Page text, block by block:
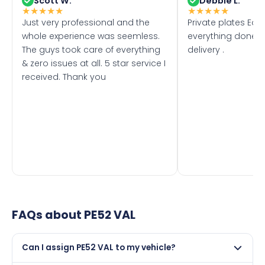
★★★★★
Just very professional and the
whole experience was seemless.
The guys took care of everything
& zero issues at all. 5 star service I
received. Thank you
★★★★★
Private plates
everything done
delivery .
FAQs about PE52 VAL
Can I assign PE52 VAL to my vehicle?